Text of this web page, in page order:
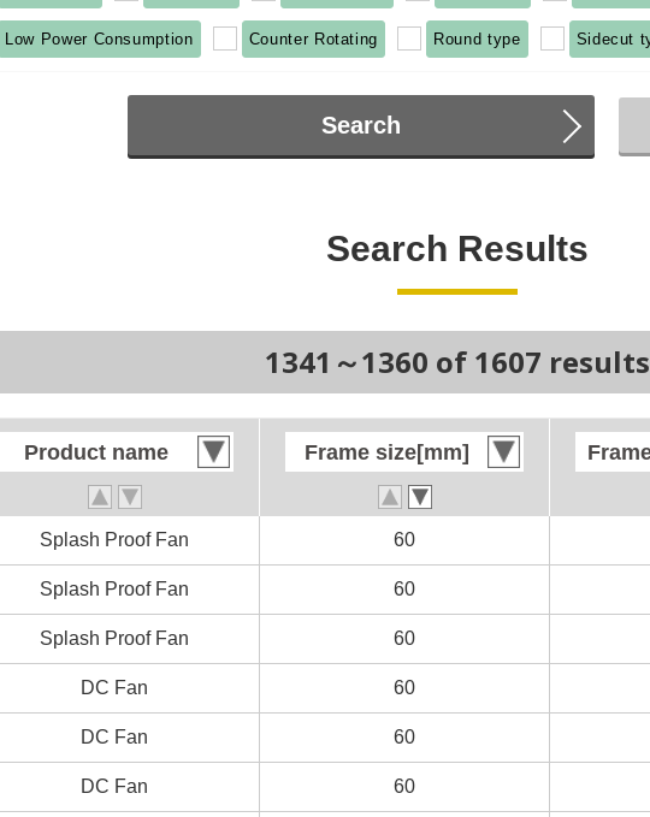
Low Power Consumption Counter Rotating Round type Sidecut
Search
Search Results
1341～1360 of 1607 results
Product name Frame size[mm]
Splash Proof Fan 60
Splash Proof Fan 60
Splash Proof Fan 60
DC Fan 60
DC Fan 60
DC Fan 60
Product name Frame size[mm]
Splash Proof Fan 60
Splash Proof Fan 60
Splash Proof Fan 60
DC Fan 60
DC Fan 60
DC Fan 60